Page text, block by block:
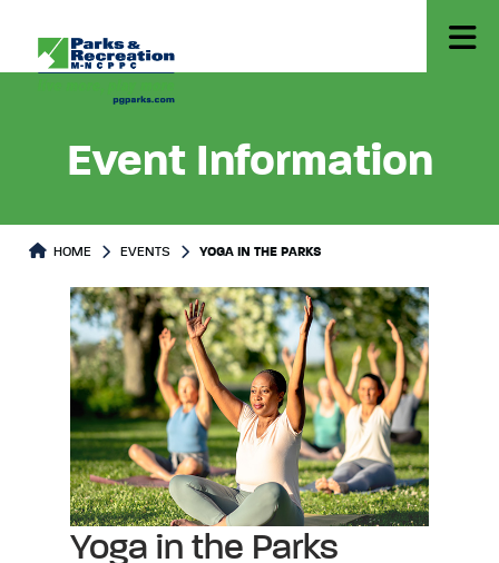
Event Information
HOME EVENTS YOGA IN THE PARKS
Yoga in the Parks